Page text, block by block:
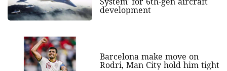
development
Barcelona make move on
Rodri, Man City hold him tight